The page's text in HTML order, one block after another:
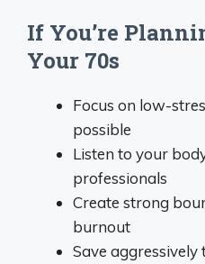
If You’re
Your 70s
Focus on low-
possible
Listen to your
professionals
Create strong
burnout
Save